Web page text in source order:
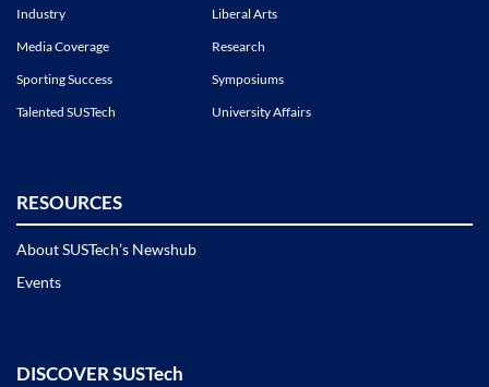
Industry
Liberal Arts
Media Coverage
Research
Sporting Success
Symposiums
Talented SUSTech
University Affairs
RESOURCES
About SUSTech’s Newshub
Events
DISCOVER SUSTech